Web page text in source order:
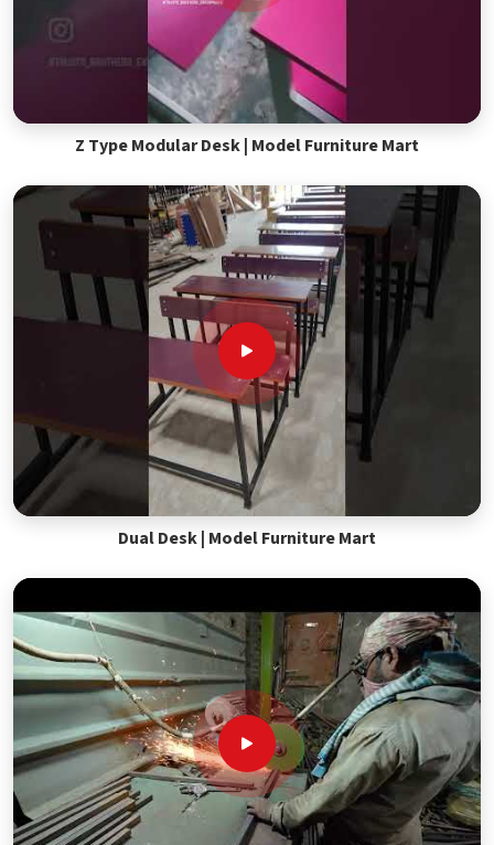
Z Type Modular Desk | Model Furniture Mart
Dual Desk | Model Furniture Mart